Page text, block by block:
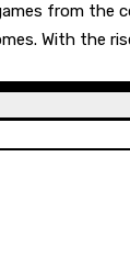
from the
With the